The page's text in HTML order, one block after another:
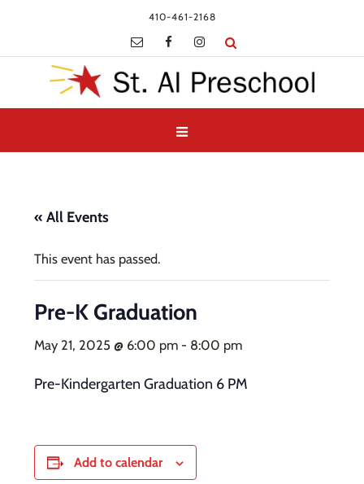
410-461-2168
« All Events
This event has passed.
Pre-K Graduation
May 21, 2025 @ 6:00 pm - 8:00 pm
Pre-Kindergarten Graduation 6 PM
Add to calendar